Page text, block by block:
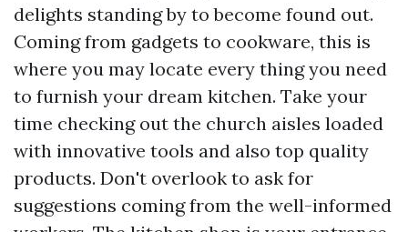
delights standing by to become found out.
Coming from gadgets to cookware, this is
where you may locate every thing you need
to furnish your dream kitchen. Take your
time checking out the church aisles loaded
with innovative tools and also top quality
products. Don't overlook to ask for
suggestions coming from the well-informed